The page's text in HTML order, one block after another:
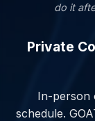
do it
Private
In-person
schedule.